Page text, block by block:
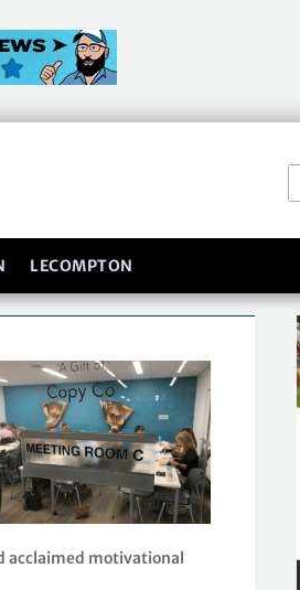
LECOMPTON
acclaimed motivational